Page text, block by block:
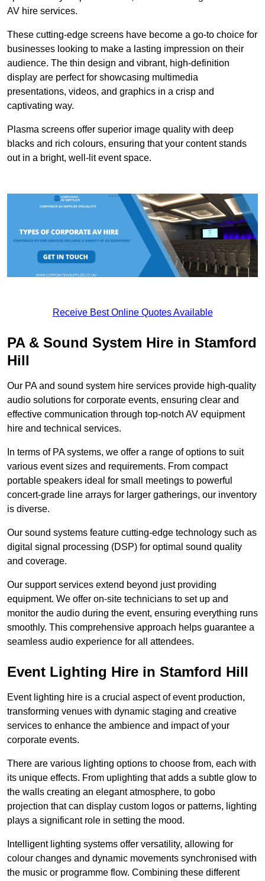
AV hire services.
These cutting-edge screens have become a go-to choice for
businesses looking to make a lasting impression on their
audience. The thin design and vibrant, high-definition
display are perfect for showcasing multimedia
presentations, videos, and graphics in a crisp and
captivating way.
Plasma screens offer superior image quality with deep
blacks and rich colours, ensuring that your content stands
out in a bright, well-lit event space.
Receive Best Online Quotes Available
PA & Sound System Hire in Stamford
Hill
Our PA and sound system hire services provide high-quality
audio solutions for corporate events, ensuring clear and
effective communication through top-notch AV equipment
hire and technical services.
In terms of PA systems, we offer a range of options to suit
various event sizes and requirements. From compact
portable speakers ideal for small meetings to powerful
concert-grade line arrays for larger gatherings, our inventory
is diverse.
Our sound systems feature cutting-edge technology such as
digital signal processing (DSP) for optimal sound quality
and coverage.
Our support services extend beyond just providing
equipment. We offer on-site technicians to set up and
monitor the audio during the event, ensuring everything runs
smoothly. This comprehensive approach helps guarantee a
seamless audio experience for all attendees.
Event Lighting Hire in Stamford Hill
Event lighting hire is a crucial aspect of event production,
transforming venues with dynamic staging and creative
services to enhance the ambience and impact of your
corporate events.
There are various lighting options to choose from, each with
its unique effects. From uplighting that adds a subtle glow to
the walls creating an elegant atmosphere, to gobo
projection that can display custom logos or patterns, lighting
plays a significant role in setting the mood.
Intelligent lighting systems offer versatility, allowing for
colour changes and dynamic movements synchronised with
the music or programme flow. Combining these different